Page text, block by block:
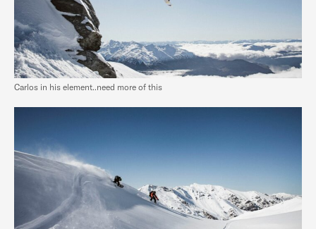
Carlos in his element..need more of this